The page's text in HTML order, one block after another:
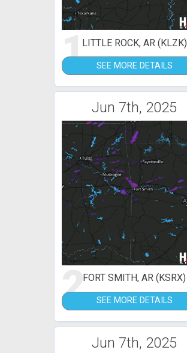
1LITTLE ROCK, AR (KLZK)
SEE MORE DETAILS
Jun 7th, 2025
2FORT SMITH, AR (KSRX)
SEE MORE DETAILS
Jun 7th, 2025